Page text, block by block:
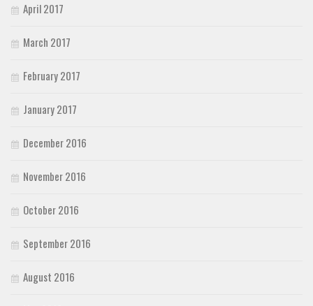
April 2017
March 2017
February 2017
January 2017
December 2016
November 2016
October 2016
September 2016
August 2016